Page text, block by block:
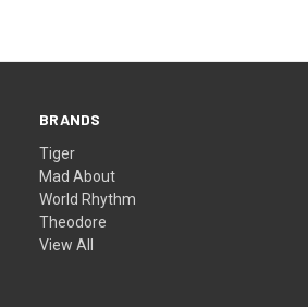
BRANDS
Tiger
Mad About
World Rhythm
Theodore
View All